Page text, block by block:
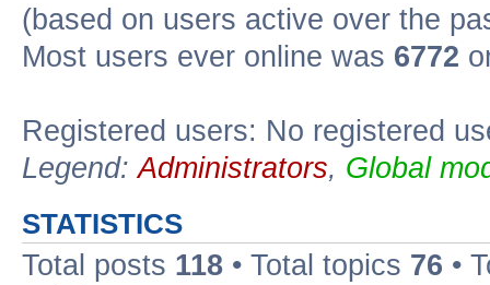
(based on users active over the
Most users ever online was 6772
Registered users: No registered
Legend:Administrators, Global
STATISTICS
Total posts 118 • Total topics 76 •